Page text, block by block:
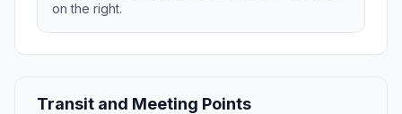
on the right.
Transit and Meeting Points